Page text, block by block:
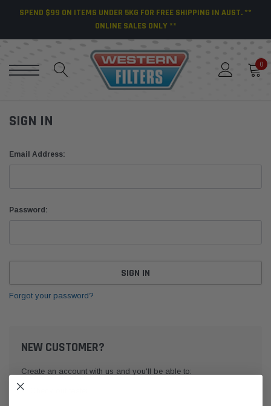
SPEND $99 ON ITEMS UNDER 5KG FOR FREE SHIPPING IN AUST. **
ONLINE SALES ONLY **
0
SIGN IN
Email Address:
Password:
Forgot your password?
NEW CUSTOMER?
Create an account with us and you'll be able to: